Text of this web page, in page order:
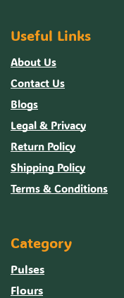
Useful Links
About Us
Contact Us
Blogs
Legal & Privacy
Return Policy
Shipping Policy
Terms & Conditions
Category
Pulses
Flours